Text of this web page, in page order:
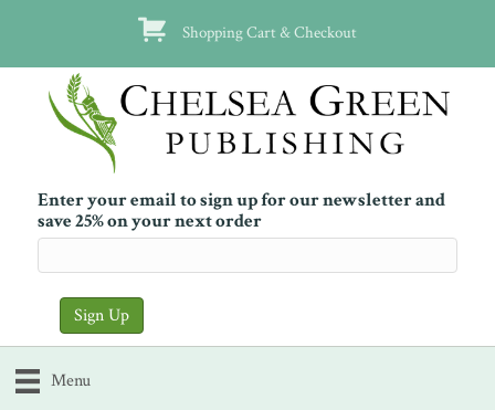
Shopping Cart & Checkout
Enter your email to sign up for our newsletter and
save 25% on your next order
Menu